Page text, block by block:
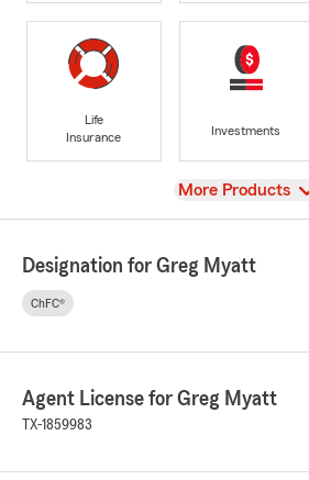
Life
Insurance
Investments
View
More Products
Designation for Greg Myatt
ChFC®
Agent License for Greg Myatt
TX-1859983